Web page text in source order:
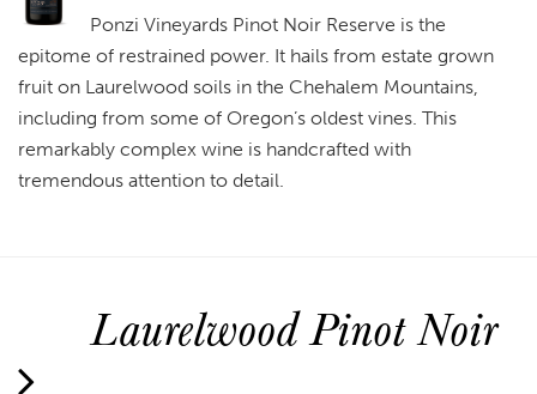
Ponzi Vineyards Pinot Noir Reserve is the
epitome of restrained power. It hails from estate grown
fruit on Laurelwood soils in the Chehalem Mountains,
including from some of Oregon’s oldest vines. This
remarkably complex wine is handcrafted with
tremendous attention to detail.
Laurelwood Pinot Noir